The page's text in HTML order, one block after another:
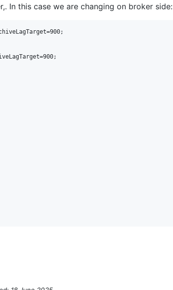
In this case we are changing on broker side: